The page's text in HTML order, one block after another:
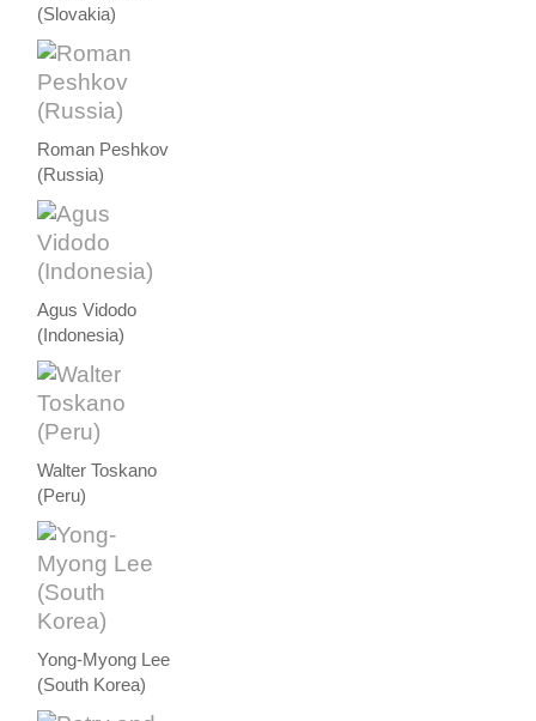
(Slovakia)
Roman Peshkov
(Russia)
Agus Vidodo
(Indonesia)
Walter Toskano
(Peru)
Yong-Myong Lee
(South Korea)